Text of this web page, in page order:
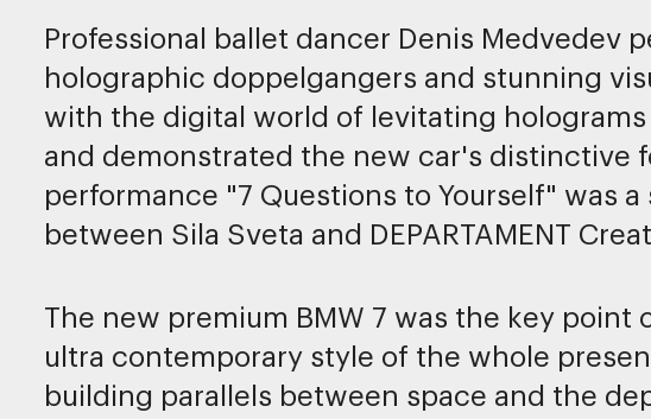
Professional ballet dancer Denis Medvedev
holographic doppelgangers and stunning
with the digital world of levitating
and demonstrated the new car's distinctive
performance "7 Questions to Yourself" was
between Sila Sveta and DEPARTAMENT
The new premium BMW 7 was the key
ultra contemporary style of the whole
building parallels between space and the